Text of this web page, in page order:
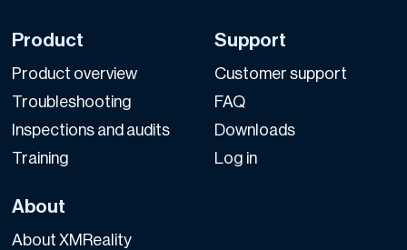
Product
Product overview
Troubleshooting
Inspections and audits
Training
Support
Customer support
FAQ
Downloads
Log in
About
About XMReality